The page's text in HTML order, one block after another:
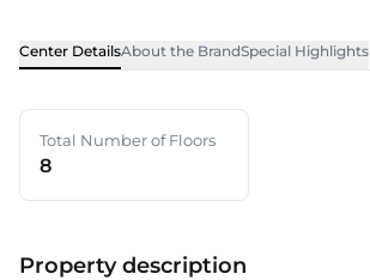
Center DetailsAbout the BrandSpecial Highlights
Total Number of Floors
8
Property description